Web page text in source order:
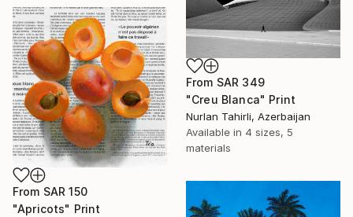
From SAR 349
"Creu Blanca" Print
Nurlan Tahirli, Azerbaijan
Available in 4 sizes, 5
materials
From SAR 150
"Apricots" Print